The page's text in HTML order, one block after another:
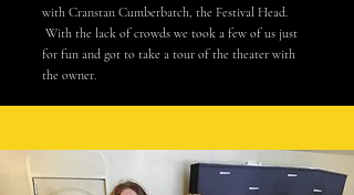
with Cranstan Cumberbatch, the Festival Head.
With the lack of crowds we took a few of us just
for fun and got to take a tour of the theater with
the owner.